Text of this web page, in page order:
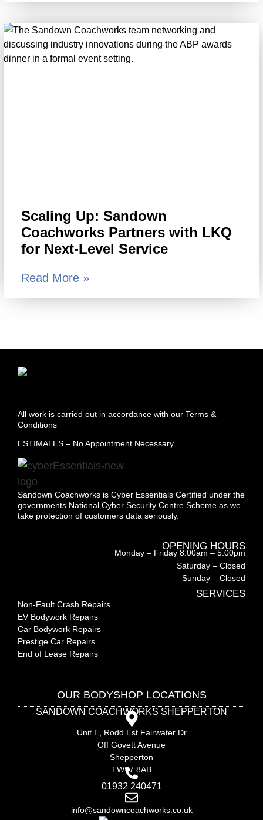
Scaling Up: Sandown
Coachworks Partners with LKQ
for Next-Level Service
Read More »
All work is carried out in accordance with our Terms &
Conditions
ESTIMATES – No Appointment Necessary
Sandown Coachworks is Cyber Essentials Certified under the
governments National Cyber Security Centre Scheme as we
take protection of customers data seriously.
OPENING HOURS
Monday – Friday 8.00am – 5.00pm
Saturday – Closed
Sunday – Closed
SERVICES
Non-Fault Crash Repairs
EV Bodywork Repairs
Car Bodywork Repairs
Prestige Car Repairs
End of Lease Repairs
OUR BODYSHOP LOCATIONS
SANDOWN COACHWORKS SHEPPERTON
Unit E, Rodd Est Fairwater Dr
Off Govett Avenue
Shepperton
TW17 8AB
01932 240471
info@sandowncoachworks.co.uk